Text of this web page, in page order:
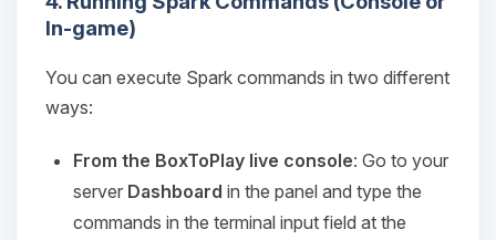
In-game)
You can execute Spark commands in two different
ways:
From the BoxToPlay live console: Go to your
server Dashboard in the panel and type the
commands in the terminal input field at the
assistant. Tell me what you need,
you.